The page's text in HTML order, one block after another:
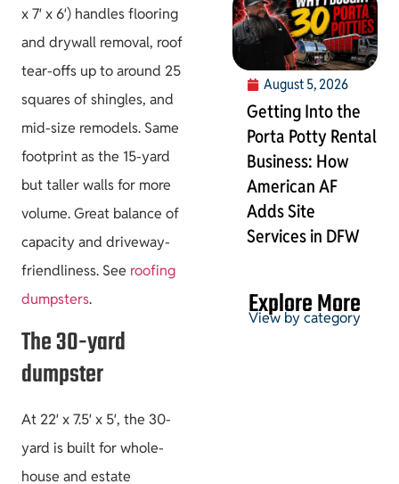
x 7′ x 6′) handles flooring
and drywall removal, roof
tear-offs up to around 25
squares of shingles, and
mid-size remodels. Same
footprint as the 15-yard
but taller walls for more
volume. Great balance of
capacity and driveway-
friendliness. See roofing
dumpsters.
The 30-yard
dumpster
At 22′ x 7.5′ x 5′, the 30-
yard is built for whole-
house and estate
August 5, 2026
Getting Into the
Porta Potty Rental
Business: How
American AF
Adds Site
Services in DFW
Explore More
View by category